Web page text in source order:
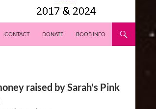
CONTACT DONATE BOOB INFO
raised by Sarah's Pink